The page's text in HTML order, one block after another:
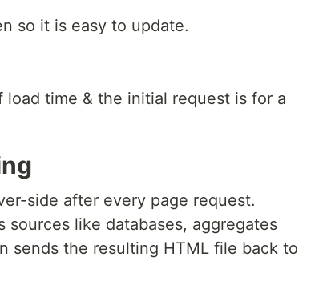
so it is easy to update.
load time & the initial request is for a
side after every page request.
sources like databases, aggregates
sends the resulting HTML file back to